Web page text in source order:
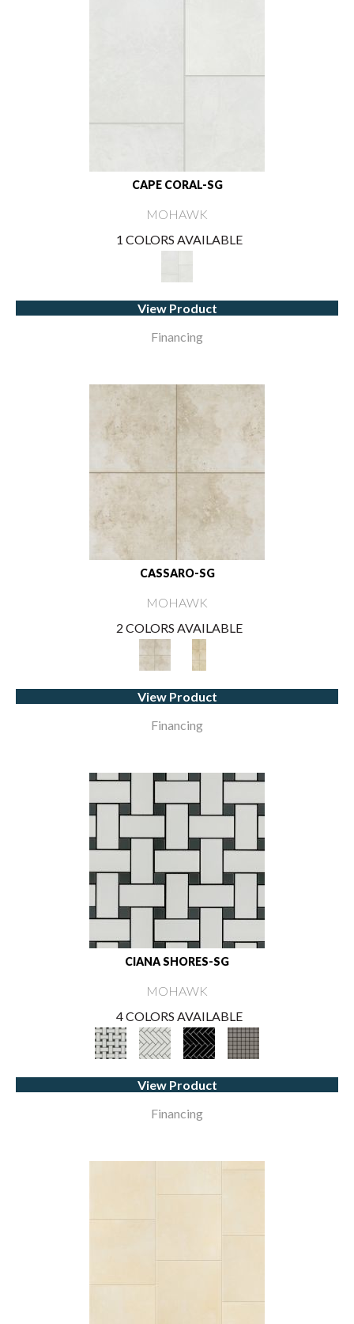
CAPE CORAL-SG
MOHAWK
1 COLORS AVAILABLE
View Product
Financing
CASSARO-SG
MOHAWK
2 COLORS AVAILABLE
View Product
Financing
CIANA SHORES-SG
MOHAWK
4 COLORS AVAILABLE
View Product
Financing